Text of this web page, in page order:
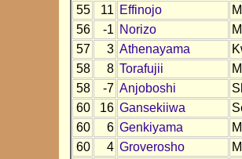
55
11 Effinojo
56
-1 Norizo
57
3 Athenayama
58
8 Torafujii
58
-7 Anjoboshi
60
16 Gansekiiwa
60
6 Genkiyama
60
4 Groverosho